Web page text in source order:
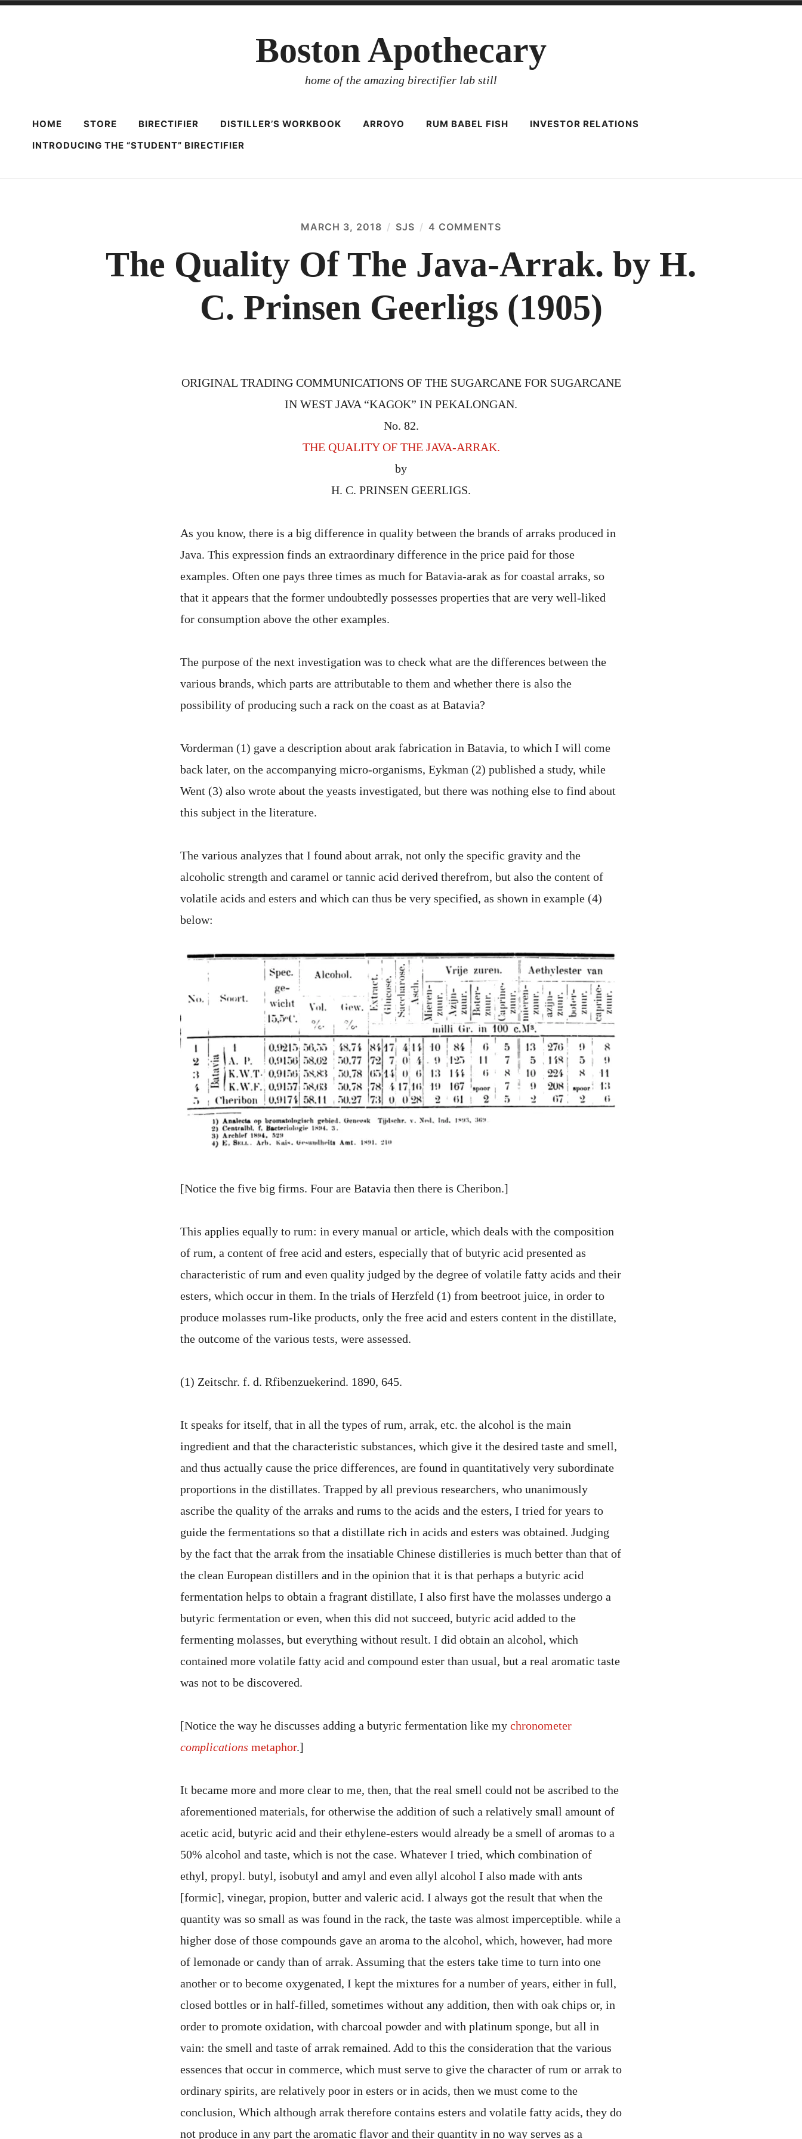
Boston Apothecary
home of the amazing birectifier lab still
HOME STORE BIRECTIFIER DISTILLER’S WORKBOOK ARROYO RUM BABEL FISH
INVESTOR RELATIONS
INTRODUCING THE “STUDENT” BIRECTIFIER
MARCH 3, 2018 SJS 4 COMMENTS
OF
THE
ARRAK.
BY
H.
C.
The Quality Of The Java-Arrak. by H.
C. Prinsen Geerligs (1905)
ORIGINAL TRADING COMMUNICATIONS OF THE SUGARCANE FOR SUGARCANE
IN WEST JAVA “KAGOK” IN PEKALONGAN.
No. 82.
THE QUALITY OF THE JAVA-ARRAK.
by
H. C. PRINSEN GEERLIGS.
As you know, there is a big difference in quality between the brands of arraks produced in
Java. This expression finds an extraordinary difference in the price paid for those
examples. Often one pays three times as much for Batavia-arak as for coastal arraks, so
that it appears that the former undoubtedly possesses properties that are very well-liked
for consumption above the other examples.
The purpose of the next investigation was to check what are the differences between the
various brands, which parts are attributable to them and whether there is also the
possibility of producing such a rack on the coast as at Batavia?
Vorderman (1) gave a description about arak fabrication in Batavia, to which I will come
back later, on the accompanying micro-organisms, Eykman (2) published a study, while
Went (3) also wrote about the yeasts investigated, but there was nothing else to find about
this subject in the literature.
The various analyzes that I found about arrak, not only the specific gravity and the
alcoholic strength and caramel or tannic acid derived therefrom, but also the content of
volatile acids and esters and which can thus be very specified, as shown in example (4)
below:
[Notice the five big firms. Four are Batavia then there is Cheribon.]
This applies equally to rum: in every manual or article, which deals with the composition
of rum, a content of free acid and esters, especially that of butyric acid presented as
characteristic of rum and even quality judged by the degree of volatile fatty acids and their
esters, which occur in them. In the trials of Herzfeld (1) from beetroot juice, in order to
produce molasses rum-like products, only the free acid and esters content in the distillate,
the outcome of the various tests, were assessed.
(1) Zeitschr. f. d. Rfibenzuekerind. 1890, 645.
It speaks for itself, that in all the types of rum, arrak, etc. the alcohol is the main
ingredient and that the characteristic substances, which give it the desired taste and smell,
and thus actually cause the price differences, are found in quantitatively very subordinate
proportions in the distillates. Trapped by all previous researchers, who unanimously
ascribe the quality of the arraks and rums to the acids and the esters, I tried for years to
guide the fermentations so that a distillate rich in acids and esters was obtained. Judging
by the fact that the arrak from the insatiable Chinese distilleries is much better than that of
the clean European distillers and in the opinion that it is that perhaps a butyric acid
fermentation helps to obtain a fragrant distillate, I also first have the molasses undergo a
butyric fermentation or even, when this did not succeed, butyric acid added to the
fermenting molasses, but everything without result. I did obtain an alcohol, which
contained more volatile fatty acid and compound ester than usual, but a real aromatic taste
was not to be discovered.
[Notice the way he discusses adding a butyric fermentation like my chronometer
complications metaphor.]
It became more and more clear to me, then, that the real smell could not be ascribed to the
aforementioned materials, for otherwise the addition of such a relatively small amount of
acetic acid, butyric acid and their ethylene-esters would already be a smell of aromas to a
50% alcohol and taste, which is not the case. Whatever I tried, which combination of
ethyl, propyl. butyl, isobutyl and amyl and even allyl alcohol I also made with ants
[formic], vinegar, propion, butter and valeric acid. I always got the result that when the
quantity was so small as was found in the rack, the taste was almost imperceptible. while a
higher dose of those compounds gave an aroma to the alcohol, which, however, had more
of lemonade or candy than of arrak. Assuming that the esters take time to turn into one
another or to become oxygenated, I kept the mixtures for a number of years, either in full,
closed bottles or in half-filled, sometimes without any addition, then with oak chips or, in
order to promote oxidation, with charcoal powder and with platinum sponge, but all in
vain: the smell and taste of arrak remained. Add to this the consideration that the various
essences that occur in commerce, which must serve to give the character of rum or arrak to
ordinary spirits, are relatively poor in esters or in acids, then we must come to the
conclusion, Which although arrak therefore contains esters and volatile fatty acids, they do
not produce in any part the aromatic flavor and their quantity in no way serves as a